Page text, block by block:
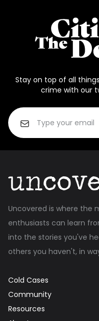
Stay on top of all
crime with our
Uncovered is where the
enthusiasts can learn
into the stories you've
others you haven't, in
Cold Cases
Community
Resources